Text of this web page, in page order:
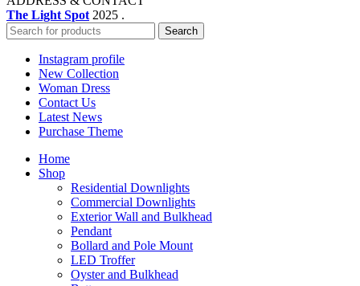
The Light Spot 2025 .
Search
Instagram profile
New Collection
Woman Dress
Contact Us
Latest News
Purchase Theme
Home
Shop
Residential Downlights
Commercial Downlights
Exterior Wall and Bulkhead
Pendant
Bollard and Pole Mount
LED Troffer
Oyster and Bulkhead